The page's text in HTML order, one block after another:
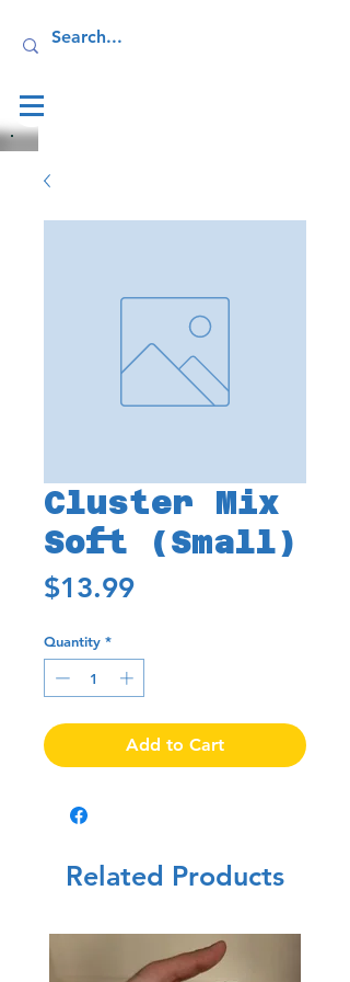
Cluster Mix
Soft (Small)
$13.99Price
Quantity *
Add to Cart
Related Products